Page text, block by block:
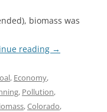
biomass was
reading →
, Economy,
, Pollution,
,Colorado,